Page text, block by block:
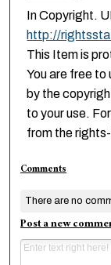
In Copyright.
http://
This Item is
You are free to
by the
to your use.
from the
Comments
There are no
Post a new